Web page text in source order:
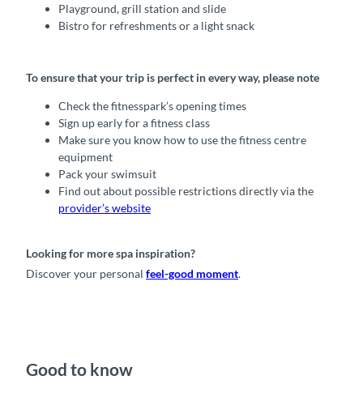
Playground, grill station and slide
Bistro for refreshments or a light snack
To ensure that your trip is perfect in every way, please note
Check the fitnesspark’s opening times
Sign up early for a fitness class
Make sure you know how to use the fitness centre
equipment
Pack your swimsuit
Find out about possible restrictions directly via the
provider’s website
Looking for more spa inspiration?
Discover your personal feel-good moment.
Good to know